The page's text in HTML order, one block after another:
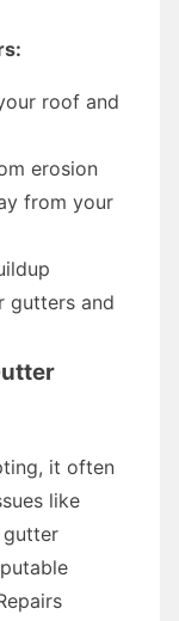
roof and
erosion
from your
gutters and
it often
like